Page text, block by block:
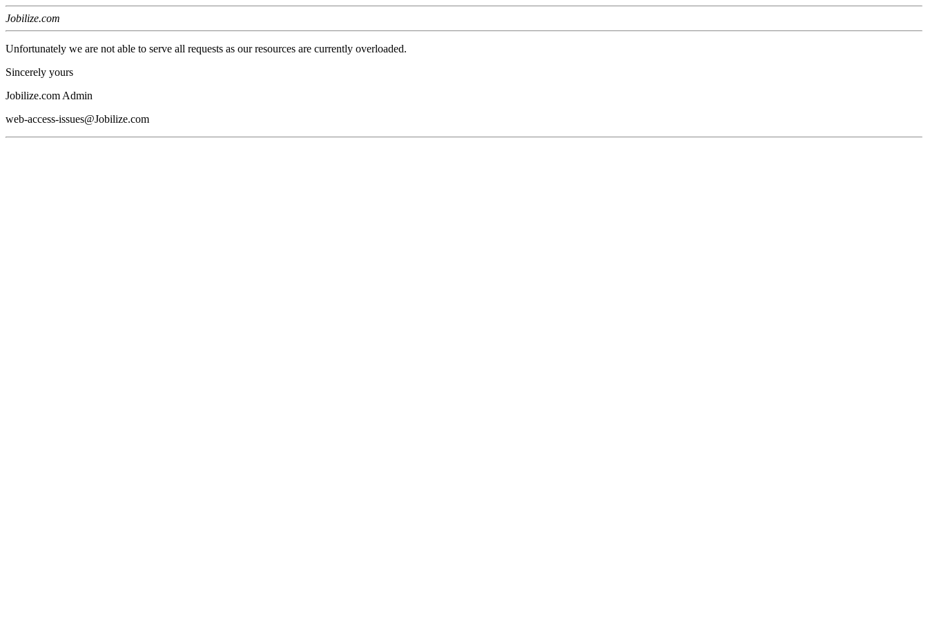
Jobilize.com
Unfortunately we are not able to serve all requests as our resources are currently overloaded.
Sincerely yours
Jobilize.com Admin
web-access-issues@Jobilize.com